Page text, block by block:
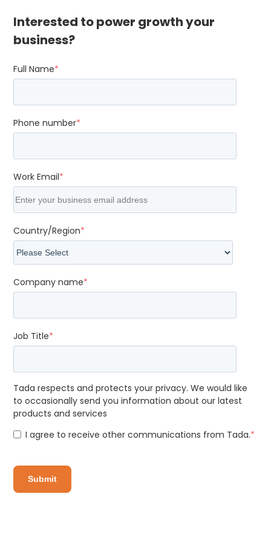
Interested to power growth your
business?
Full Name*
Phone number*
Work Email*
Country/Region*
Company name*
Job Title*
Tada respects and protects your privacy. We would like
to occasionally send you information about our latest
products and services
I agree to receive other communications from Tada.*